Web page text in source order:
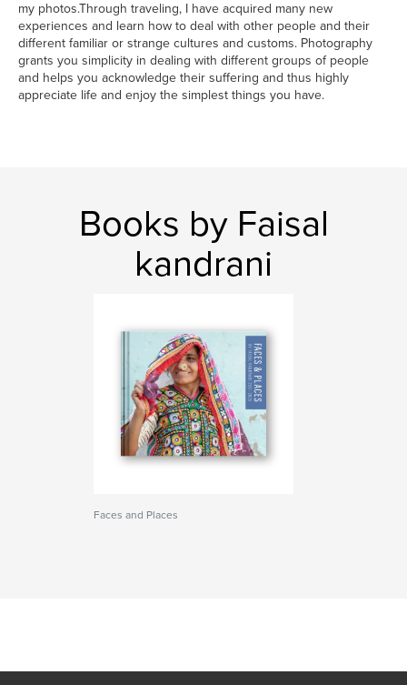
my photos.Through traveling, I have acquired many new
experiences and learn how to deal with other people and their
different familiar or strange cultures and customs. Photography
grants you simplicity in dealing with different groups of people
and helps you acknowledge their suffering and thus highly
appreciate life and enjoy the simplest things you have.
Books by Faisal
kandrani
Faces and Places